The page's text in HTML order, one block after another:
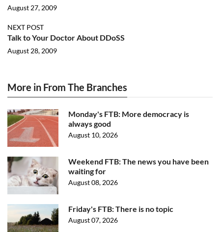
August 27, 2009
NEXT POST
Talk to Your Doctor About DDoSS
August 28, 2009
More in From The Branches
Monday's FTB: More democracy is
always good
August 10, 2026
Weekend FTB: The news you have been
waiting for
August 08, 2026
Friday's FTB: There is no topic
August 07, 2026